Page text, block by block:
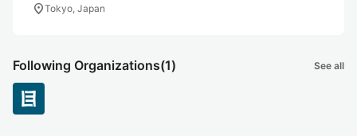
location_onTokyo, Japan
Following Organizations(1) See all